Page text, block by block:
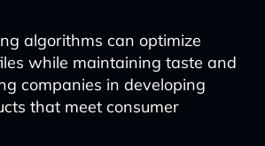
algorithms can optimize
while maintaining taste and
companies in developing
that meet consumer